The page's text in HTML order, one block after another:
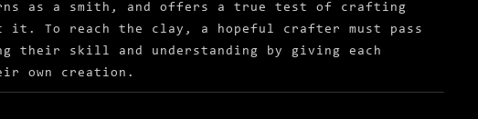
as a smith, and offers a true test of crafting
it. To reach the clay, a hopeful crafter must pass
their skill and understanding by giving each
own creation.